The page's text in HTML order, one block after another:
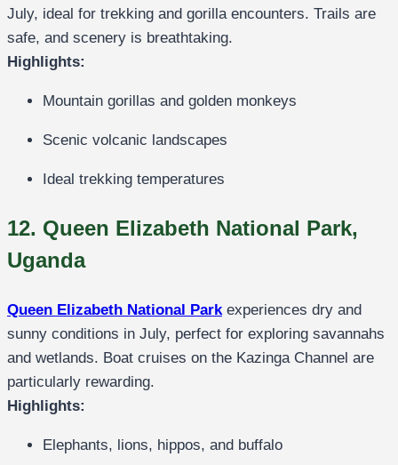
July, ideal for trekking and gorilla encounters. Trails are
safe, and scenery is breathtaking.
Highlights:
Mountain gorillas and golden monkeys
Scenic volcanic landscapes
Ideal trekking temperatures
12. Queen Elizabeth National Park,
Uganda
Queen Elizabeth National Parkexperiences dry and
sunny conditions in July, perfect for exploring savannahs
and wetlands. Boat cruises on the Kazinga Channel are
particularly rewarding.
Highlights:
Elephants, lions, hippos, and buffalo